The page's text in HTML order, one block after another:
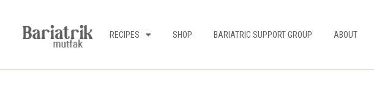
RECIPES SHOP BARIATRIC SUPPORT GROUP ABOUT